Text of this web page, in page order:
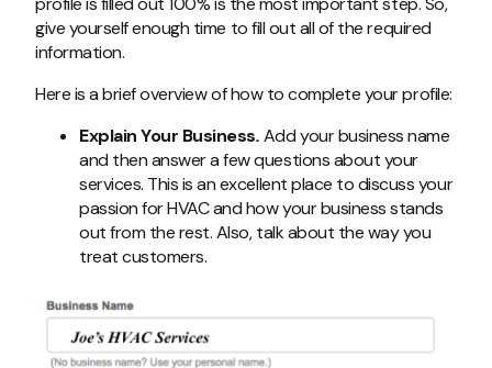
give yourself enough time to fill out all of the required
information.
Here is a brief overview of how to complete your profile:
Explain Your Business.Add your business name
and then answer a few questions about your
services. This is an excellent place to discuss your
passion for HVAC and how your business stands
out from the rest. Also, talk about the way you
treat customers.